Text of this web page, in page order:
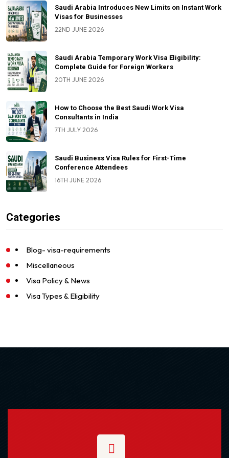
Saudi Arabia Introduces New Limits on Instant Work
Visas for Businesses
22ND JUNE 2026
Saudi Arabia Temporary Work Visa Eligibility:
Complete Guide for Foreign Workers
20TH JUNE 2026
How to Choose the Best Saudi Work Visa
Consultants in India
7TH JULY 2026
Saudi Business Visa Rules for First-Time
Conference Attendees
16TH JUNE 2026
Categories
Blog- visa-requirements
Miscellaneous
Visa Policy & News
Visa Types & Eligibility